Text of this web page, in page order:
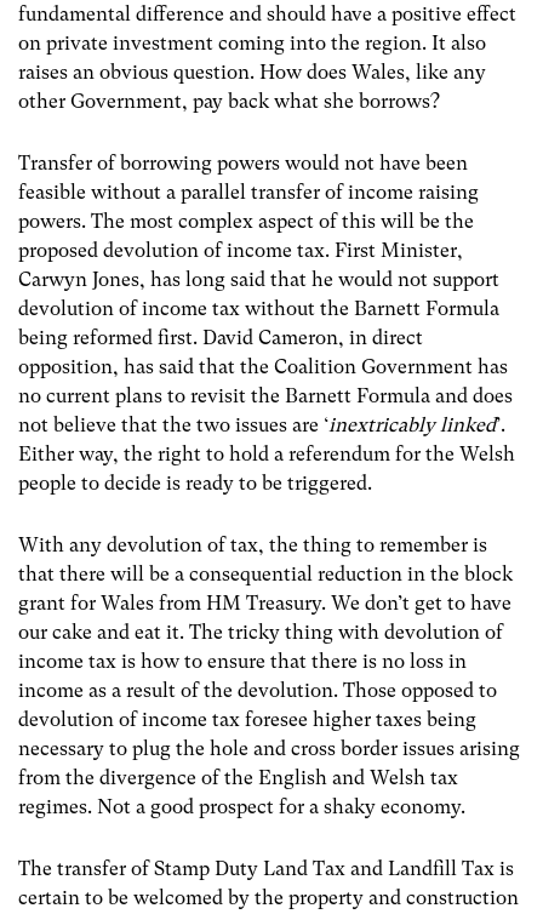
fundamental difference and should have a positive effect
on private investment coming into the region. It also
raises an obvious question. How does Wales, like any
other Government, pay back what she borrows?
Transfer of borrowing powers would not have been
feasible without a parallel transfer of income raising
powers. The most complex aspect of this will be the
proposed devolution of income tax. First Minister,
Carwyn Jones, has long said that he would not support
devolution of income tax without the Barnett Formula
being reformed first. David Cameron, in direct
opposition, has said that the Coalition Government has
no current plans to revisit the Barnett Formula and does
not believe that the two issues are ‘inextricably linked’.
Either way, the right to hold a referendum for the Welsh
people to decide is ready to be triggered.
With any devolution of tax, the thing to remember is
that there will be a consequential reduction in the block
grant for Wales from HM Treasury. We don’t get to have
our cake and eat it. The tricky thing with devolution of
income tax is how to ensure that there is no loss in
income as a result of the devolution. Those opposed to
devolution of income tax foresee higher taxes being
necessary to plug the hole and cross border issues arising
from the divergence of the English and Welsh tax
regimes. Not a good prospect for a shaky economy.
The transfer of Stamp Duty Land Tax and Landfill Tax is
certain to be welcomed by the property and construction